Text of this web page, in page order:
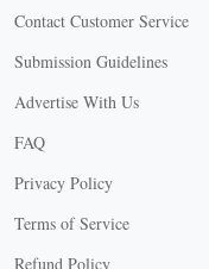
Contact Customer Service
Submission Guidelines
Advertise With Us
FAQ
Privacy Policy
Terms of Service
Refund Policy